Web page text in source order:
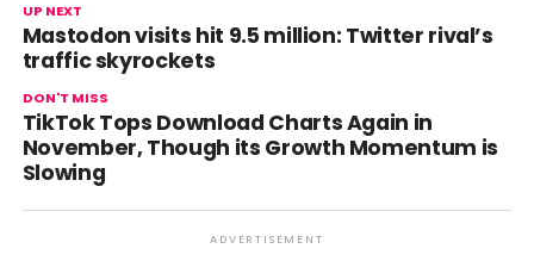
UP NEXT
Mastodon visits hit 9.5 million: Twitter rival’s
traffic skyrockets
DON'T MISS
TikTok Tops Download Charts Again in
November, Though its Growth Momentum is
Slowing
ADVERTISEMENT